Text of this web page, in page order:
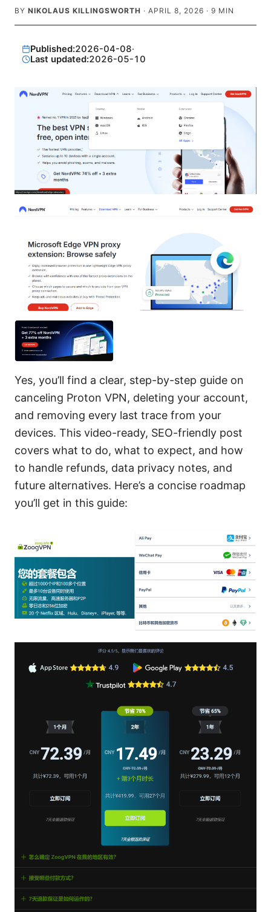
BY NIKOLAUS KILLINGSWORTH · APRIL 8, 2026 · 9 MIN
Published:2026-04-08·
Last updated:2026-05-10
Yes, you’ll find a clear, step-by-step guide on
canceling Proton VPN, deleting your account,
and removing every last trace from your
devices. This video-ready, SEO-friendly post
covers what to do, what to expect, and how
to handle refunds, data privacy notes, and
future alternatives. Here’s a concise roadmap
you’ll get in this guide: